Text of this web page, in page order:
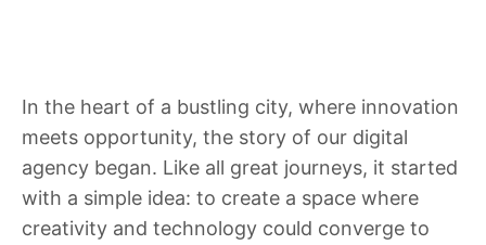
In the heart of a bustling city, where innovation
meets opportunity, the story of our digital
agency began. Like all great journeys, it started
with a simple idea: to create a space where
creativity and technology could converge to